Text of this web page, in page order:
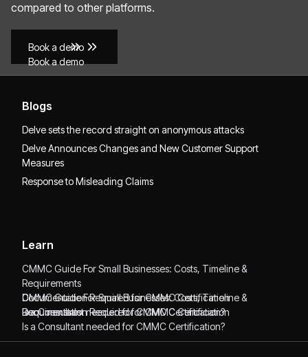
compared to other platforms.
Book a demo
Book a demo
Blogs
Delve sets the record straight on anonymous attacks
Delve Announces Changes and New Customer Support
Measures
Response to Misleading Claims
Learn
CMMC Guide For Small Businesses: Costs, Timeline &
Requirements
CMMC Guide For Small Businesses: Costs, Timeline &
Requirements
Documentation Required for CMMC Certification
Documentation Required for CMMC Certification
Is a Consultant needed for CMMC Certification?
Is a Consultant needed for CMMC Certification?